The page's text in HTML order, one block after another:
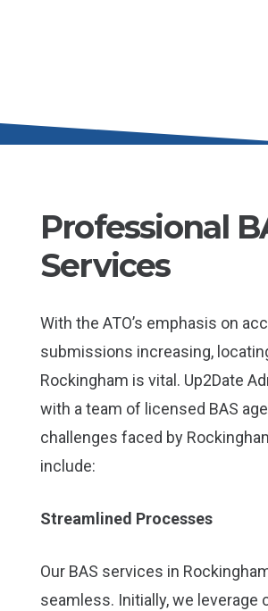
Professional
Services
With the ATO’s emphasis on
submissions increasing,
Rockingham is vital. Up2Date
with a team of licensed BAS
challenges faced by
include:
Streamlined Processes
Our BAS services in
seamless. Initially, we